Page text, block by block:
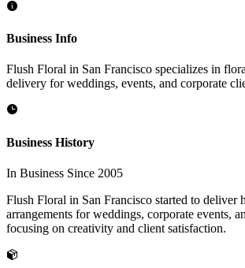
Business Info
Flush Floral in San Francisco specializes in
delivery for weddings, events, and corporate
Business History
In Business Since 2005
Flush Floral in San Francisco started to deliver
arrangements for weddings, corporate events,
focusing on creativity and client satisfaction.